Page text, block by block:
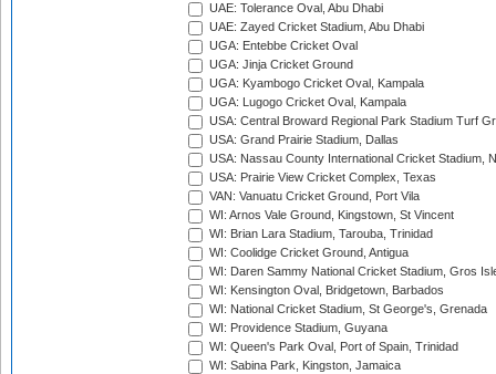
UAE: Tolerance Oval, Abu Dhabi
UAE: Zayed Cricket Stadium, Abu Dhabi
UGA: Entebbe Cricket Oval
UGA: Jinja Cricket Ground
UGA: Kyambogo Cricket Oval, Kampala
UGA: Lugogo Cricket Oval, Kampala
USA: Central Broward Regional Park Stadium Turf
USA: Grand Prairie Stadium, Dallas
USA: Nassau County International Cricket Stadium,
USA: Prairie View Cricket Complex, Texas
VAN: Vanuatu Cricket Ground, Port Vila
WI: Arnos Vale Ground, Kingstown, St Vincent
WI: Brian Lara Stadium, Tarouba, Trinidad
WI: Coolidge Cricket Ground, Antigua
WI: Daren Sammy National Cricket Stadium, Gros
WI: Kensington Oval, Bridgetown, Barbados
WI: National Cricket Stadium, St George's, Grenada
WI: Providence Stadium, Guyana
WI: Queen's Park Oval, Port of Spain, Trinidad
WI: Sabina Park, Kingston, Jamaica